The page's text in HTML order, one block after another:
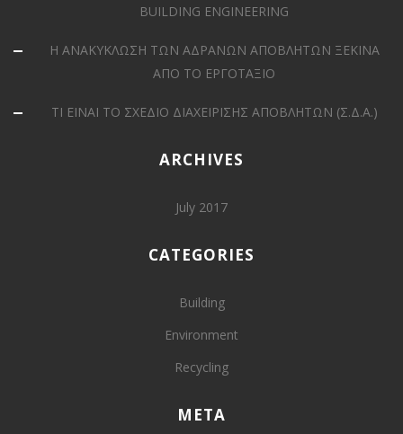
BUILDING ENGINEERING
Η ΑΝΑΚΥΚΛΩΣΗ ΤΩΝ ΑΔΡΑΝΩΝ ΑΠΟΒΛΗΤΩΝ ΞΕΚΙΝΑ
ΑΠΟ ΤΟ ΕΡΓΟΤΑΞΙΟ
ΤΙ ΕΙΝΑΙ ΤΟ ΣΧΕΔΙΟ ΔΙΑΧΕΙΡΙΣΗΣ ΑΠΟΒΛΗΤΩΝ (Σ.Δ.Α.)
ARCHIVES
July 2017
CATEGORIES
Building
Environment
Recycling
META